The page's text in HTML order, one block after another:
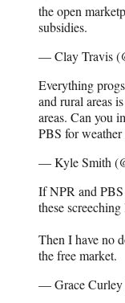
the open
subsidies.
— Clay Travis
Everything
and rural areas
areas. Can you
PBS for weather
— Kyle Smith
If NPR and
these
Then I have no
the free market.
— Grace